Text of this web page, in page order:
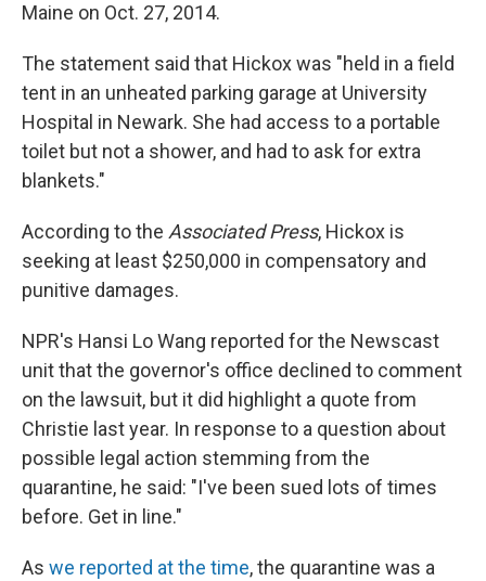
Maine on Oct. 27, 2014.
The statement said that Hickox was "held in a field
tent in an unheated parking garage at University
Hospital in Newark. She had access to a portable
toilet but not a shower, and had to ask for extra
blankets."
According to the Associated Press, Hickox is
seeking at least $250,000 in compensatory and
punitive damages.
NPR's Hansi Lo Wang reported for the Newscast
unit that the governor's office declined to comment
on the lawsuit, but it did highlight a quote from
Christie last year. In response to a question about
possible legal action stemming from the
quarantine, he said: "I've been sued lots of times
before. Get in line."
As we reported at the time, the quarantine was a